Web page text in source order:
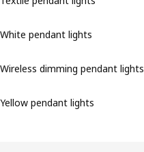
White pendant lights
Wireless dimming pendant lights
Yellow pendant lights